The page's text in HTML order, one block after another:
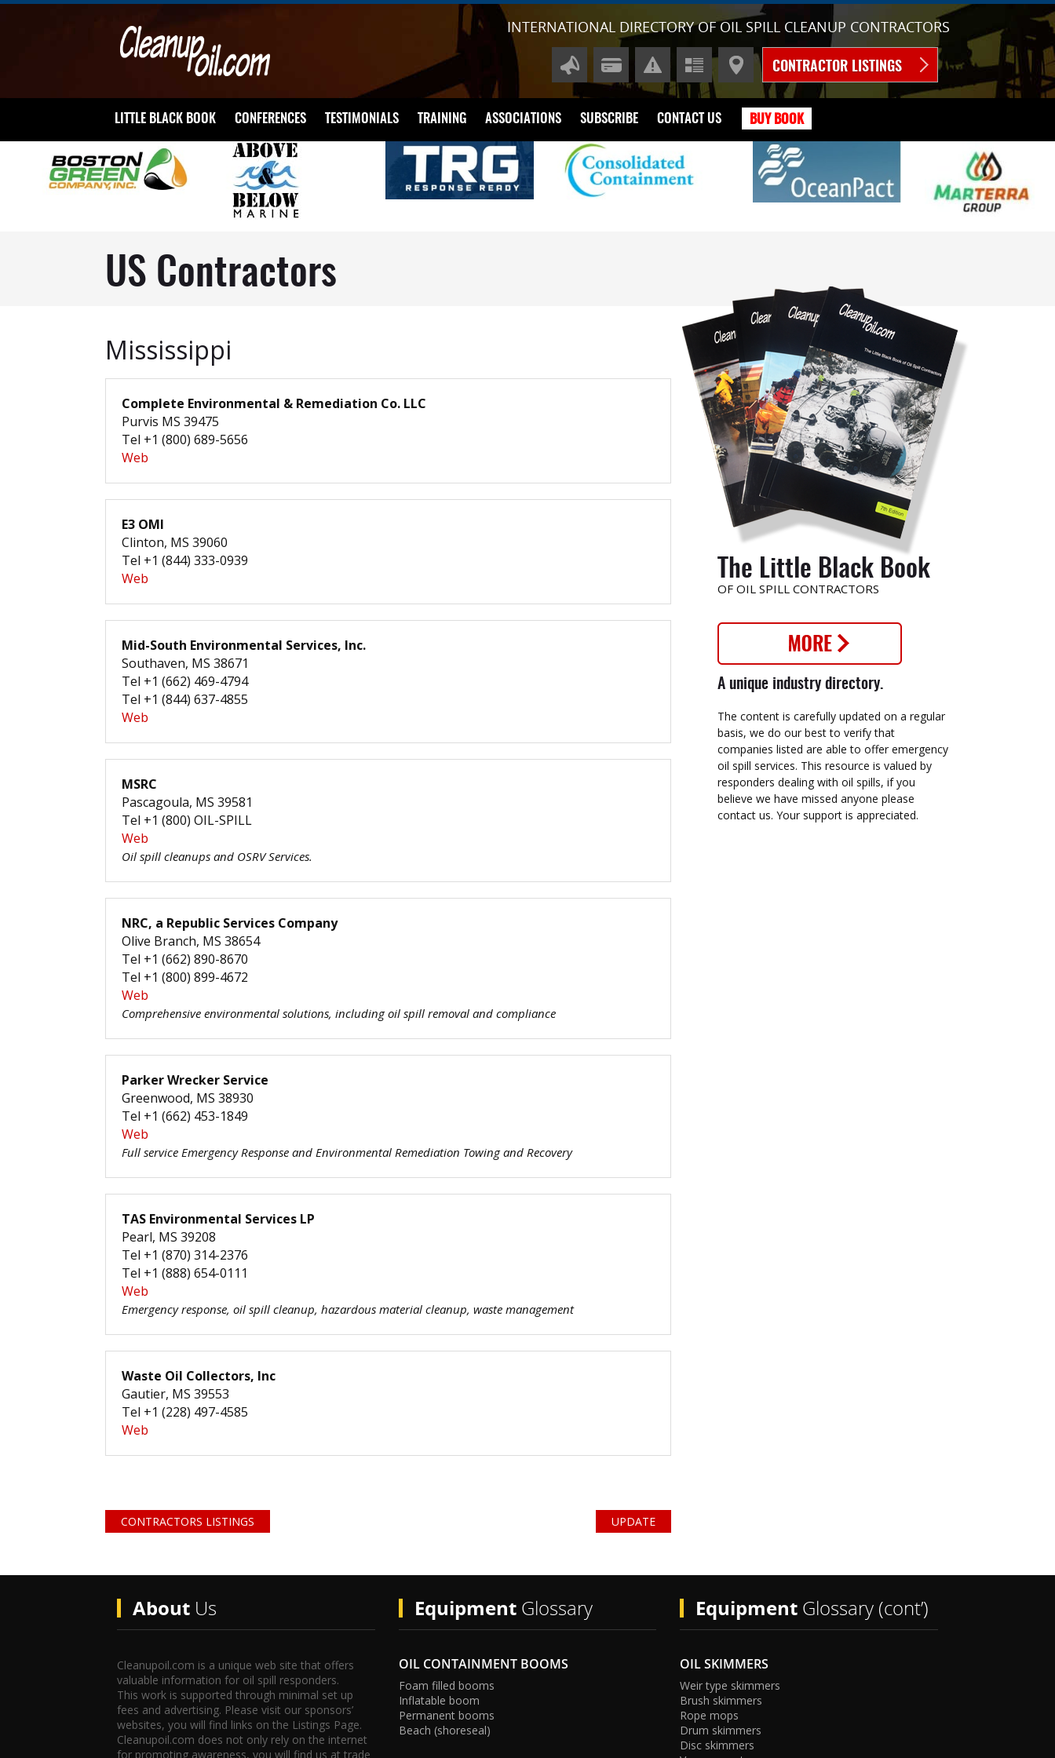
INTERNATIONAL DIRECTORY OF OIL SPILL CLEANUP CONTRACTORS
A
tis
P
e
s
Di
m
Li
o
CONTRACTOR LISTINGS
LITTLE BLACK BOOK CONFERENCES TESTIMONIALS TRAINING ASSOCIATIONS SUBSCRIBE CONTACT US BUY BOOK
US Contractors
Mississippi
Complete Environmental & Remediation Co. LLC
Purvis MS 39475
Tel +1 (800) 689-5656
Web
E3 OMI
Clinton, MS 39060
Tel +1 (844) 333-0939
Web
Mid-South Environmental Services, Inc.
Southaven, MS 38671
Tel +1 (662) 469-4794
Tel +1 (844) 637-4855
Web
MSRC
Pascagoula, MS 39581
Tel +1 (800) OIL-SPILL
Web
Oil spill cleanups and OSRV Services.
NRC, a Republic Services Company
Olive Branch, MS 38654
Tel +1 (662) 890-8670
Tel +1 (800) 899-4672
Web
Comprehensive environmental solutions, including oil spill removal and compliance
Parker Wrecker Service
Greenwood, MS 38930
Tel +1 (662) 453-1849
Web
Full service Emergency Response and Environmental Remediation Towing and Recovery
TAS Environmental Services LP
Pearl, MS 39208
Tel +1 (870) 314-2376
Tel +1 (888) 654-0111
Web
Emergency response, oil spill cleanup, hazardous material cleanup, waste management
Waste Oil Collectors, Inc
Gautier, MS 39553
Tel +1 (228) 497-4585
Web
UPDATE
CONTRACTORS LISTINGS
The Little Black Book
OF OIL SPILL CONTRACTORS
A unique industry directory.
The content is carefully updated on a regular
basis, we do our best to verify that
companies listed are able to offer emergency
oil spill services. This resource is valued by
responders dealing with oil spills, if you
believe we have missed anyone please
contact us. Your support is appreciated.
About Us
Cleanupoil.com is a unique web site that offers
valuable information for oil spill responders.
This work is supported through minimal set up
fees and advertising. Please visit our sponsors’
websites, you will find links on the Listings Page.
Cleanupoil.com does not only rely on the internet
for promoting awareness, you will find us at trade
EquipmentGlossary
OIL CONTAINMENT BOOMS
Foam filled booms
Inflatable boom
Permanent booms
Beach (shoreseal)
Equipment Glossary (cont’)
OIL SKIMMERS
Weir type skimmers
Brush skimmers
Rope mops
Drum skimmers
Disc skimmers